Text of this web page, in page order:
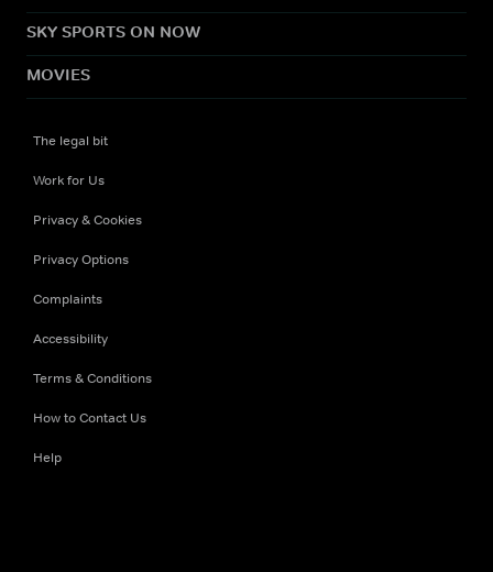
SKY SPORTS ON NOW
MOVIES
The legal bit
Work for Us
Privacy & Cookies
Privacy Options
Complaints
Accessibility
Terms & Conditions
How to Contact Us
Help